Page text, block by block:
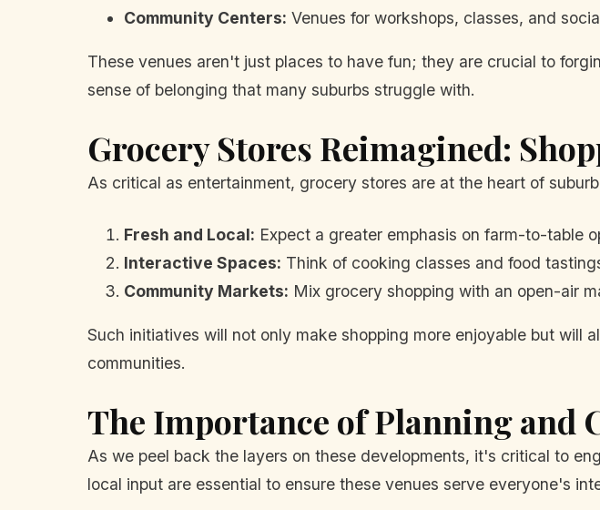
Community Centers: Venues for workshops, classes, and
These venues aren't just places to have fun; they are crucial to
sense of belonging that many suburbs struggle with.
Grocery Stores Reimagined:
As critical as entertainment, grocery stores are at the heart of
Fresh and Local: Expect a greater emphasis on farm-to-table
Interactive Spaces: Think of cooking classes and food
Community Markets: Mix grocery shopping with an open-air
Such initiatives will not only make shopping more enjoyable but will
communities.
The Importance of Planning and
As we peel back the layers on these developments, it's critical to
local input are essential to ensure these venues serve everyone's